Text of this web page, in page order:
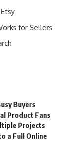
for Sellers
Buyers
Product Fans
Projects
a Full Online